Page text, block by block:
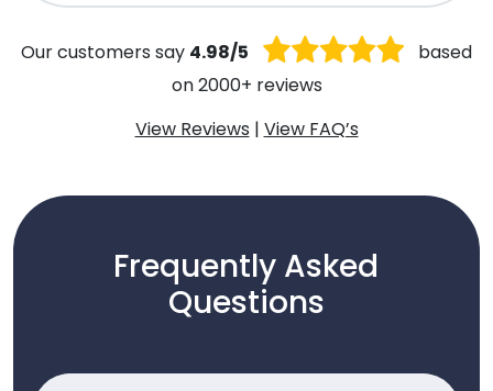
Our customers say 4.98/5
based
on 2000+ reviews
View Reviews | View FAQ’s
Frequently Asked
Questions